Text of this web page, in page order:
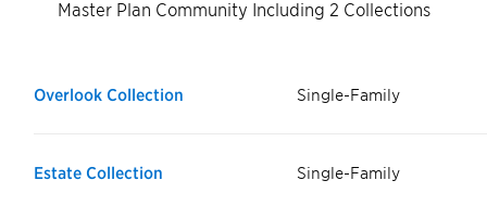
Master Plan Community Including 2 Collections
Overlook Collection Single-Family
Estate Collection Single-Family